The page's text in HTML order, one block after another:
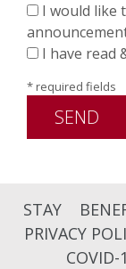
I would like
I have read
* required fields
SEND
STAY
PRIVACY
COVID-